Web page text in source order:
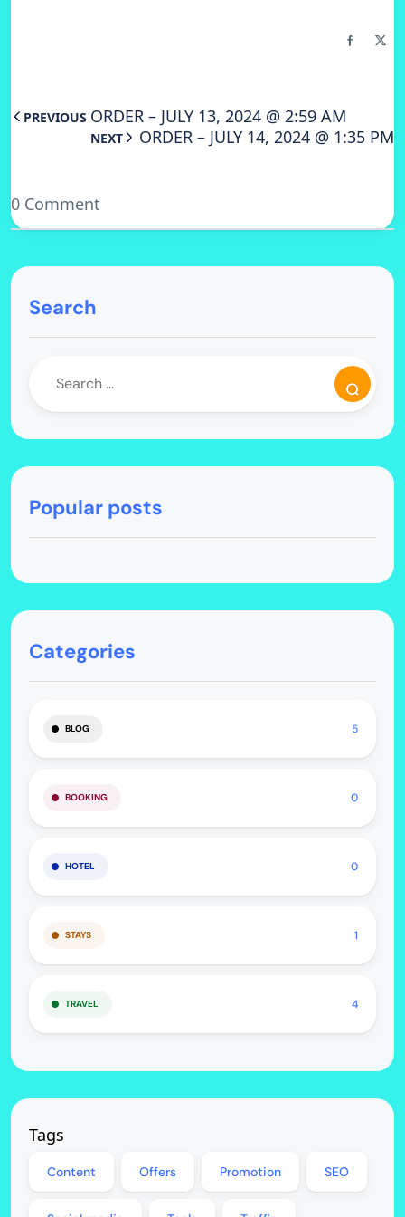
PREVIOUS ORDER – JULY 13, 2024 @ 2:59 AM
NEXT ORDER – JULY 14, 2024 @ 1:35 PM
0 Comment
Search
Popular posts
Categories
BLOG 5
BOOKING 0
HOTEL 0
STAYS 1
TRAVEL 4
Tags
Content Offers Promotion SEO